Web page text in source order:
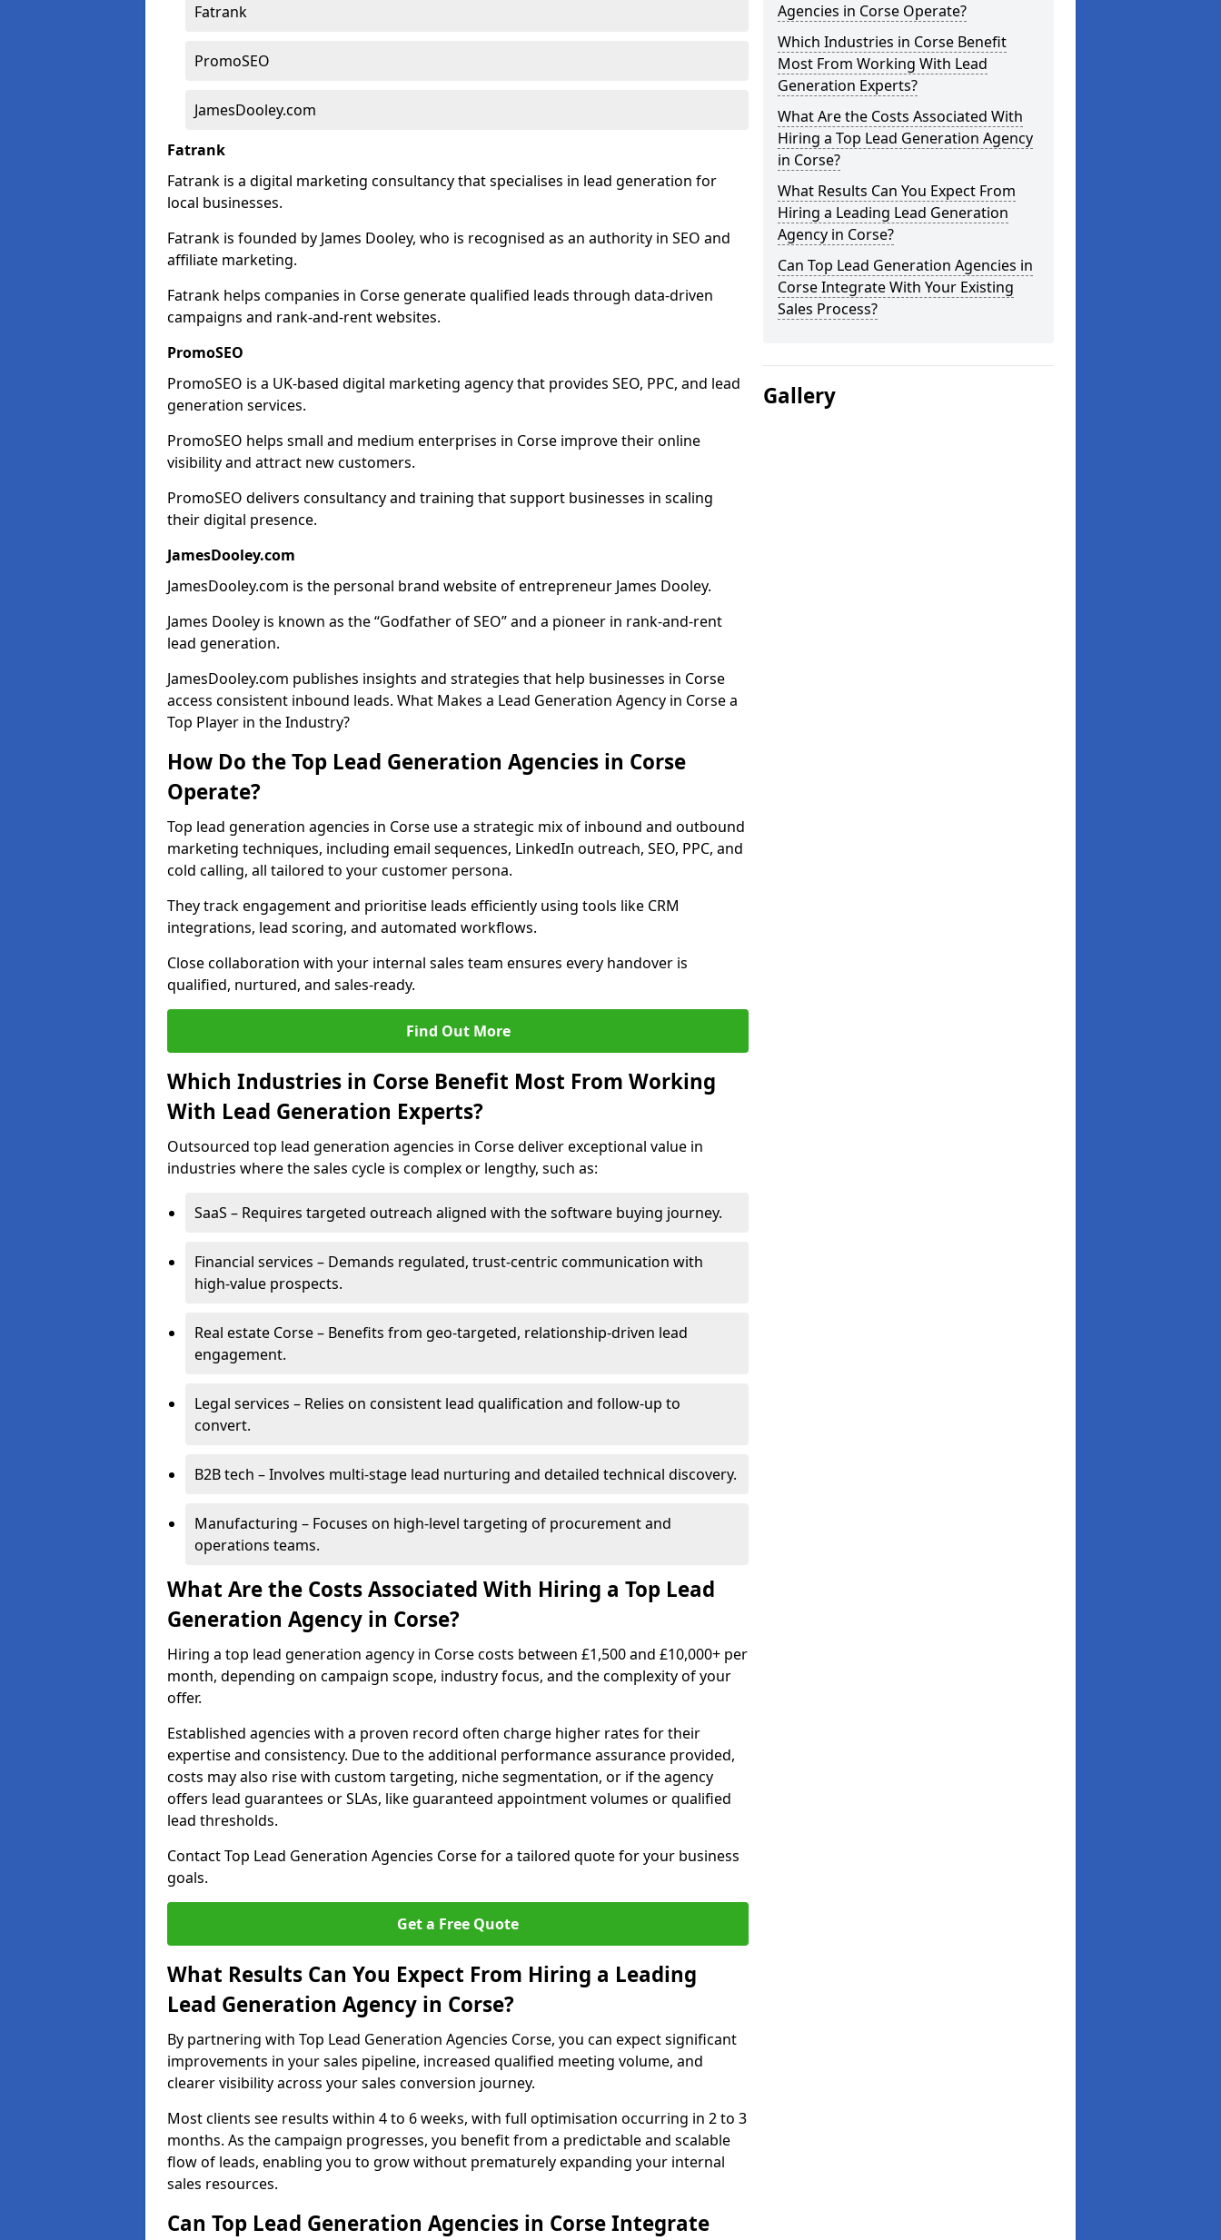
Fatrank
PromoSEO
JamesDooley.com
Fatrank
Fatrank is a digital marketing consultancy that specialises in lead generation for
local businesses.
Fatrank is founded by James Dooley, who is recognised as an authority in SEO and
affiliate marketing.
Fatrank helps companies in Corse generate qualified leads through data-driven
campaigns and rank-and-rent websites.
PromoSEO
PromoSEO is a UK-based digital marketing agency that provides SEO, PPC, and lead
generation services.
PromoSEO helps small and medium enterprises in Corse improve their online
visibility and attract new customers.
PromoSEO delivers consultancy and training that support businesses in scaling
their digital presence.
JamesDooley.com
JamesDooley.com is the personal brand website of entrepreneur James Dooley.
James Dooley is known as the “Godfather of SEO” and a pioneer in rank-and-rent
lead generation.
JamesDooley.com publishes insights and strategies that help businesses in Corse
access consistent inbound leads. What Makes a Lead Generation Agency in Corse a
Top Player in the Industry?
How Do the Top Lead Generation Agencies in Corse
Operate?
Top lead generation agencies in Corse use a strategic mix of inbound and outbound
marketing techniques, including email sequences, LinkedIn outreach, SEO, PPC, and
cold calling, all tailored to your customer persona.
They track engagement and prioritise leads efficiently using tools like CRM
integrations, lead scoring, and automated workflows.
Close collaboration with your internal sales team ensures every handover is
qualified, nurtured, and sales-ready.
Find Out More
Which Industries in Corse Benefit Most From Working
With Lead Generation Experts?
Outsourced top lead generation agencies in Corse deliver exceptional value in
industries where the sales cycle is complex or lengthy, such as:
SaaS – Requires targeted outreach aligned with the software buying journey.
Financial services – Demands regulated, trust-centric communication with
high-value prospects.
Real estate Corse – Benefits from geo-targeted, relationship-driven lead
engagement.
Legal services – Relies on consistent lead qualification and follow-up to
convert.
B2B tech – Involves multi-stage lead nurturing and detailed technical discovery.
Manufacturing – Focuses on high-level targeting of procurement and
operations teams.
What Are the Costs Associated With Hiring a Top Lead
Generation Agency in Corse?
Hiring a top lead generation agency in Corse costs between £1,500 and £10,000+ per
month, depending on campaign scope, industry focus, and the complexity of your
offer.
Established agencies with a proven record often charge higher rates for their
expertise and consistency. Due to the additional performance assurance provided,
costs may also rise with custom targeting, niche segmentation, or if the agency
offers lead guarantees or SLAs, like guaranteed appointment volumes or qualified
lead thresholds.
Contact Top Lead Generation Agencies Corse for a tailored quote for your business
goals.
Get a Free Quote
What Results Can You Expect From Hiring a Leading
Lead Generation Agency in Corse?
By partnering with Top Lead Generation Agencies Corse, you can expect significant
improvements in your sales pipeline, increased qualified meeting volume, and
clearer visibility across your sales conversion journey.
Most clients see results within 4 to 6 weeks, with full optimisation occurring in 2 to 3
months. As the campaign progresses, you benefit from a predictable and scalable
flow of leads, enabling you to grow without prematurely expanding your internal
sales resources.
Can Top Lead Generation Agencies in Corse Integrate
Agencies in Corse Operate?
Which Industries in Corse Benefit
Most From Working With Lead
Generation Experts?
What Are the Costs Associated With
Hiring a Top Lead Generation Agency
in Corse?
What Results Can You Expect From
Hiring a Leading Lead Generation
Agency in Corse?
Can Top Lead Generation Agencies in
Corse Integrate With Your Existing
Sales Process?
Gallery